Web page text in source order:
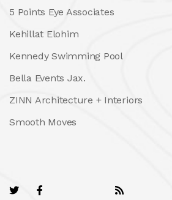
5 Points Eye Associates
Kehillat Elohim
Kennedy Swimming Pool
Bella Events Jax.
ZINN Architecture + Interiors
Smooth Moves